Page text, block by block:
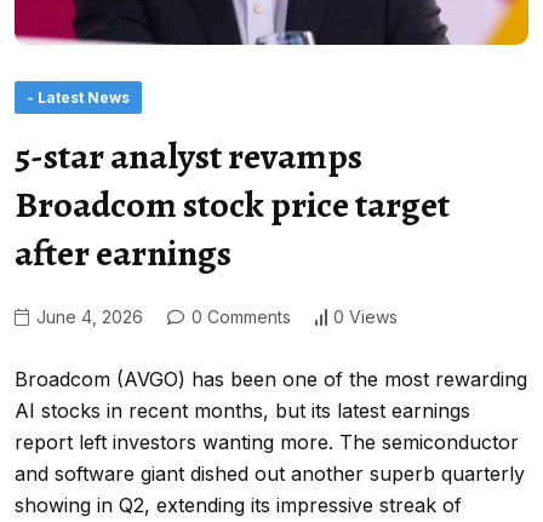
- Latest News
5-star analyst revamps
Broadcom stock price target
after earnings
June 4, 2026 0 Comments 0 Views
Broadcom (AVGO) has been one of the most rewarding
AI stocks in recent months, but its latest earnings
report left investors wanting more. The semiconductor
and software giant dished out another superb quarterly
showing in Q2, extending its impressive streak of